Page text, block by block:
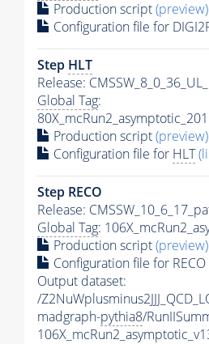
Production script(preview)
Configuration file for
Step HLT
Release:
Global Tag:
Production script(preview)
Configuration file for HLT
Step RECO
Release:
Global Tag:
Production script(preview)
Configuration file for RECO
Output dataset:
/
madgraph-pythia8/